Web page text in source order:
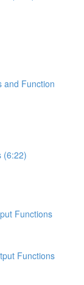
and Function
(6:22)
Functions
Functions